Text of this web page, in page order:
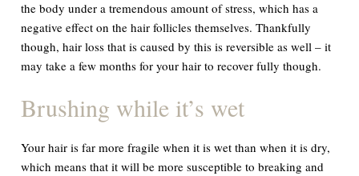
the body under a tremendous amount of stress, which has a
negative effect on the hair follicles themselves. Thankfully
though, hair loss that is caused by this is reversible as well – it
may take a few months for your hair to recover fully though.
Brushing while it’s wet
Your hair is far more fragile when it is wet than when it is dry,
which means that it will be more susceptible to breaking and